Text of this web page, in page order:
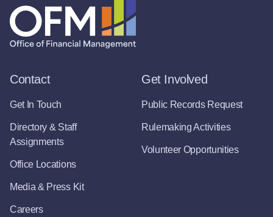
Contact
Get In Touch
Directory & Staff
Assignments
Office Locations
Media & Press Kit
Careers
Get Involved
Public Records Request
Rulemaking Activities
Volunteer Opportunities